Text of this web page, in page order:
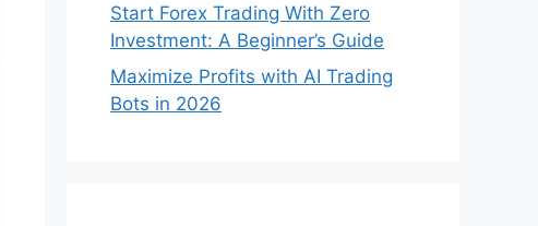
Start Forex Trading With Zero
Investment: A Beginner’s Guide
Maximize Profits with AI Trading
Bots in 2026